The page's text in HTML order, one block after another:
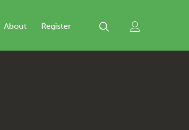
About Register